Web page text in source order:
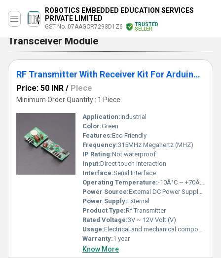
ROBOTICS EMBEDDED EDUCATION SERVICES
PRIVATE LIMITED
GST No. 07AAGCR7293D1Z6
TRUSTED
SELLER
Transceiver Module
RF Transmitter With Receiver Kit For Arduino ARM MCU Wireless
Price: 50 INR / Piece
Minimum Order Quantity : 1 Piece
Application:Industrial
Color:Green
Features:Eco Friendly
Frequency:315MHz Megahertz (MHZ)
IP Rating:Not waterproof
Input:Direct touch interaction
Interface:Serial Interface
Operating Temperature:-10Â°C ~ +70Â°C Celsius (oC)
Power Source:External DC Power Supply (not included)
Power Supply:External
Product Type:Rf Transmitter
Rated Voltage:3V ~ 12V Volt (V)
Usage:Electrical and mechanical components
Warranty:1 year
Know More